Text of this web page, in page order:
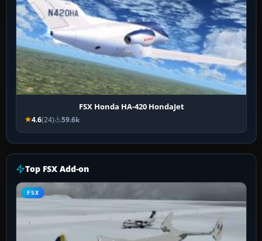
FSX Honda HA-420 HondaJet
4.6(24) 59.6k
Top FSX Add-on
FSX